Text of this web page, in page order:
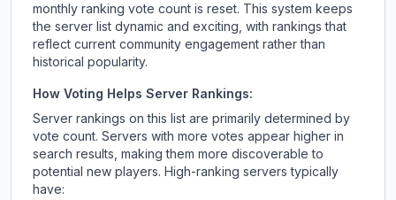
monthly ranking vote count is reset. This system keeps
the server list dynamic and exciting, with rankings that
reflect current community engagement rather than
historical popularity.
How Voting Helps Server Rankings:
Server rankings on this list are primarily determined by
vote count. Servers with more votes appear higher in
search results, making them more discoverable to
potential new players. High-ranking servers typically
have: